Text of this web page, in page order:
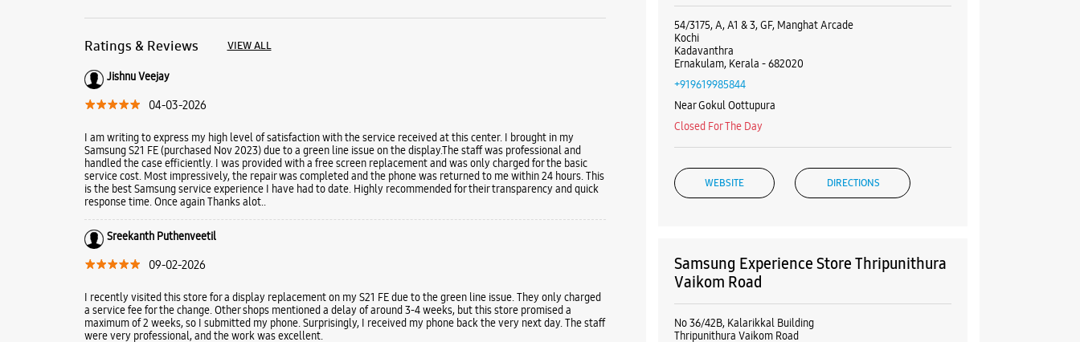
Ratings & Reviews VIEW ALL
Jishnu Veejay
04-03-2026
I am writing to express my high level of satisfaction with the service received at this center. I brought in my
Samsung S21 FE (purchased Nov 2023) due to a green line issue on the display. ​The staff was professional and
handled the case efficiently. I was provided with a free screen replacement and was only charged for the basic
service cost. Most impressively, the repair was completed and the phone was returned to me within 24 hours. This
is the best Samsung service experience I have had to date. Highly recommended for their transparency and quick
response time. Once again Thanks alot..
Sreekanth Puthenveetil
09-02-2026
I recently visited this store for a display replacement on my S21 FE due to the green line issue. They only charged
a service fee for the change. Other shops mentioned a delay of around 3-4 weeks, but this store promised a
maximum of 2 weeks, so I submitted my phone. Surprisingly, I received my phone back the very next day. The staff
were very professional, and the work was excellent.
54/3175, A, A1 & 3, GF, Manghat Arcade
Kochi
Kadavanthra
Ernakulam, Kerala - 682020
+919619985844
Near Gokul Oottupura
Closed For The Day
WEBSITE DIRECTIONS
Samsung Experience Store Thripunithura
Vaikom Road
No 36/42B, Kalarikkal Building
Thripunithura Vaikom Road